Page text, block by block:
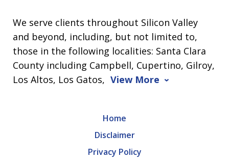
We serve clients throughout Silicon Valley
and beyond, including, but not limited to,
those in the following localities: Santa Clara
County including Campbell, Cupertino, Gilroy,
Los Altos, Los Gatos, View More
Home
Disclaimer
Privacy Policy